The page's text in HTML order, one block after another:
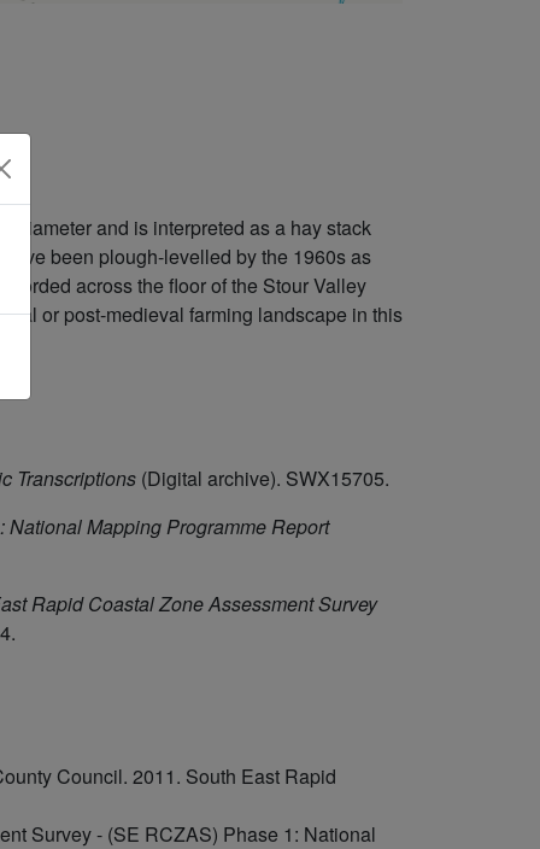
diameter and is interpreted as a hay stack
been plough-levelled by the 1960s as
across the floor of the Stour Valley
or post-medieval farming landscape in this
Transcriptions (Digital archive). SWX15705.
Mapping Programme Report
Rapid Coastal Zone Assessment Survey
Council. 2011. South East Rapid
Survey - (SE RCZAS) Phase 1: National